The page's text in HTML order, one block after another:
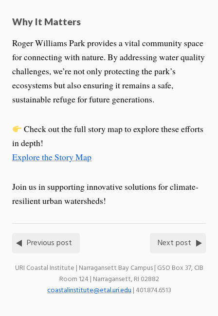
Why It Matters
Roger Williams Park provides a vital community space
for connecting with nature. By addressing water quality
challenges, we’re not only protecting the park’s
ecosystems but also ensuring it remains a safe,
sustainable refuge for future generations.
Check out the full story map to explore these efforts
in depth!
Explore the Story Map
Join us in supporting innovative solutions for climate-
resilient urban watersheds!
Previous post Next post
URI Coastal Institute | Narragansett Bay Campus | GSO Box 37, CIB
Room 124 | Narragansett, RI 02882
coastalinstitute@etal.uri.edu| 401.874.6513